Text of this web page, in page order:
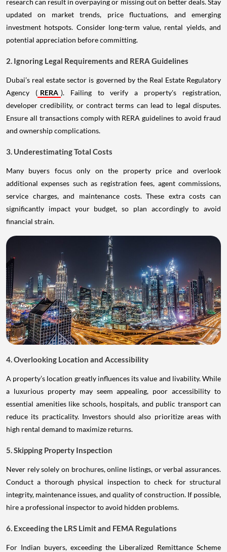
research can result in overpaying or missing out on better deals. Stay
updated on market trends, price fluctuations, and emerging
investment hotspots. Consider long-term value, rental yields, and
potential appreciation before committing.
2. Ignoring Legal Requirements and RERA Guidelines
Dubai’s real estate sector is governed by the Real Estate Regulatory
Agency ( RERA ). Failing to verify a property's registration,
developer credibility, or contract terms can lead to legal disputes.
Ensure all transactions comply with RERA guidelines to avoid fraud
and ownership complications.
3. Underestimating Total Costs
Many buyers focus only on the property price and overlook
additional expenses such as registration fees, agent commissions,
service charges, and maintenance costs. These extra costs can
significantly impact your budget, so plan accordingly to avoid
financial strain.
4. Overlooking Location and Accessibility
A property’s location greatly influences its value and livability. While
a luxurious property may seem appealing, poor accessibility to
essential amenities like schools, hospitals, and public transport can
reduce its practicality. Investors should also prioritize areas with
high rental demand to maximize returns.
5. Skipping Property Inspection
Never rely solely on brochures, online listings, or verbal assurances.
Conduct a thorough physical inspection to check for structural
integrity, maintenance issues, and quality of construction. If possible,
hire a professional inspector to avoid hidden problems.
6. Exceeding the LRS Limit and FEMA Regulations
For Indian buyers, exceeding the Liberalized Remittance Scheme